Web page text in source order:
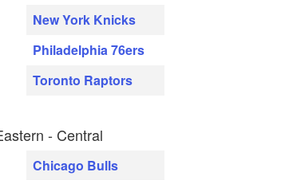
New York Knicks
Philadelphia 76ers
Toronto Raptors
- Central
Chicago Bulls